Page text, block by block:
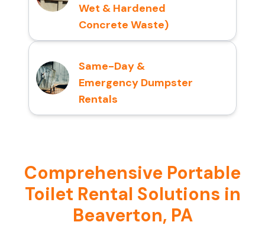
Wet & Hardened
Concrete Waste)
Same-Day &
Emergency Dumpster
Rentals
Comprehensive Portable
Toilet Rental Solutions in
Beaverton, PA